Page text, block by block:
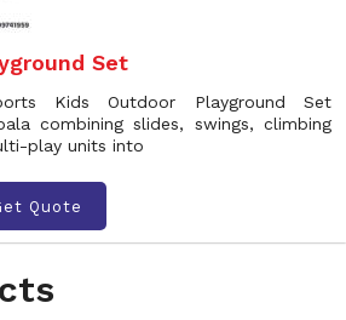
Set
Kids Outdoor Playground Set
combining slides, swings, climbing
play units into
Quote